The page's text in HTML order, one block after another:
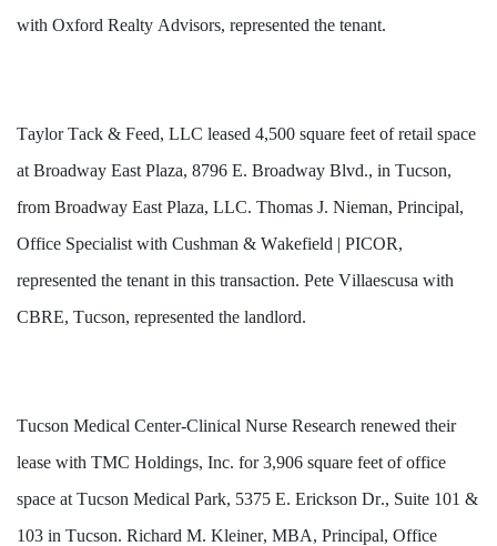
with Oxford Realty Advisors, represented the tenant.
Taylor Tack & Feed, LLC leased 4,500 square feet of retail space
at Broadway East Plaza, 8796 E. Broadway Blvd., in Tucson,
from Broadway East Plaza, LLC. Thomas J. Nieman, Principal,
Office Specialist with Cushman & Wakefield | PICOR,
represented the tenant in this transaction. Pete Villaescusa with
CBRE, Tucson, represented the landlord.
Tucson Medical Center-Clinical Nurse Research renewed their
lease with TMC Holdings, Inc. for 3,906 square feet of office
space at Tucson Medical Park, 5375 E. Erickson Dr., Suite 101 &
103 in Tucson. Richard M. Kleiner, MBA, Principal, Office